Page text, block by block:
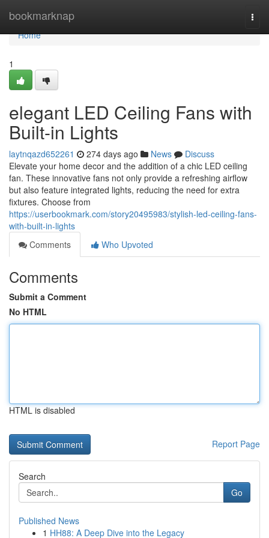
bookmarknap
Home
Home
1
elegant LED Ceiling Fans with
Built-in Lights
laytnqazd652261 274 days ago News
Discuss
Elevate your home decor and the addition of a chic LED ceiling
fan. These innovative fans not only provide a refreshing airflow
but also feature integrated lights, reducing the need for extra
fixtures. Choose from
https://userbookmark.com/story20495983/stylish-led-ceiling-fans-
with-built-in-lights
Comments
Who Upvoted
Comments
Submit a Comment
No HTML
HTML is disabled
Report Page
Search
Go
Published News
1 HH88: A Deep Dive into the Legacy